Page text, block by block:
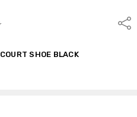
SHOE BLACK